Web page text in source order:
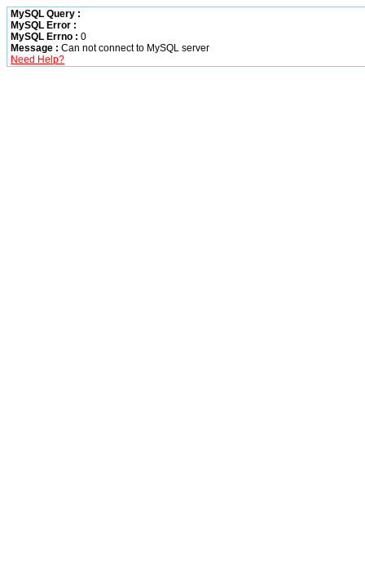
MySQL Query :
MySQL Error :
MySQL Errno : 0
Message : Can not connect to MySQL server
Need Help?